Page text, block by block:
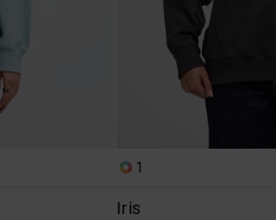
1
Iris